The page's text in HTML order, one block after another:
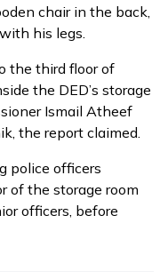
chair in the back,
his legs.
the third floor of
the DED’s storage
Ismail Atheef
the report claimed.
police officers
of the storage room
officers, before